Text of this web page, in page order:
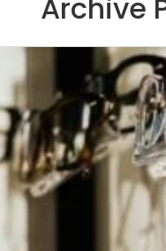
Archive